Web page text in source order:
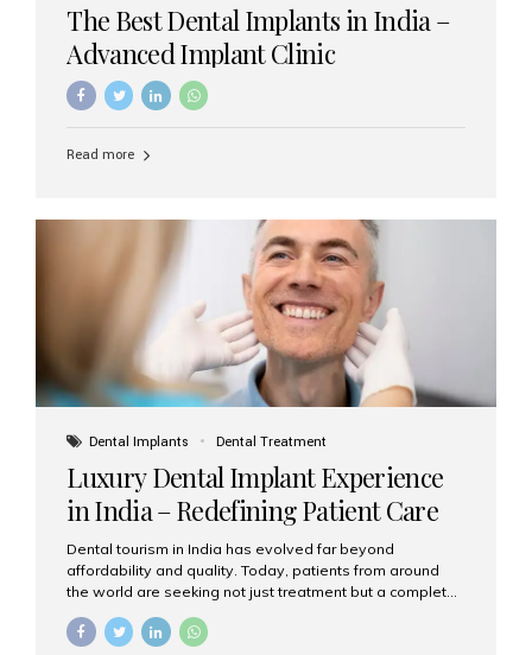
The Best Dental Implants in India –
Advanced Implant Clinic
Read more
Dental Implants Dental Treatment
Luxury Dental Implant Experience
in India – Redefining Patient Care
Dental tourism in India has evolved far beyond
affordability and quality. Today, patients from around
the world are seeking not just treatment but a complete
world-class expertise, advanced technology, and